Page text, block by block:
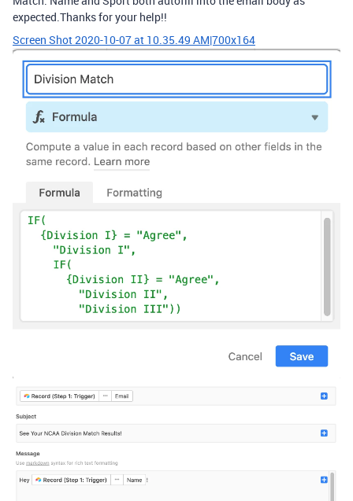
expected.Thanks for your help!!
Screen Shot 2020-10-07 at 10.35.49 AM|700x164